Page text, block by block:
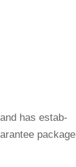
has estab­
package